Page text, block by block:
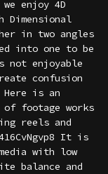
enjoy 4D
Dimensional
in two angles
into one to be
not enjoyable
confusion
is an
footage works
reels and
It is
with low
balance and